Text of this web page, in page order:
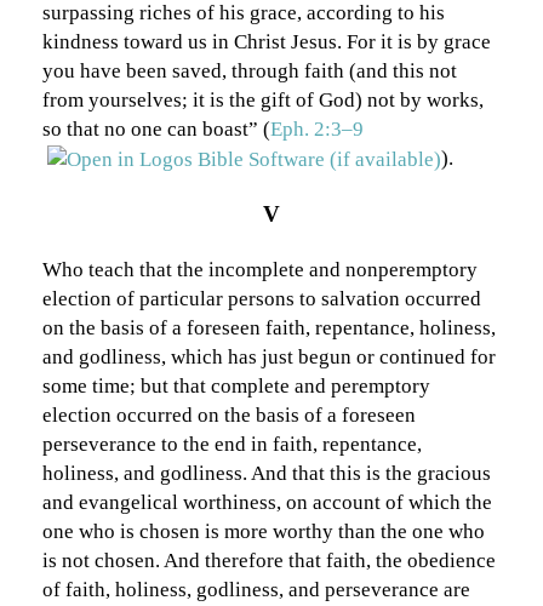
surpassing riches of his grace, according to his
kindness toward us in Christ Jesus. For it is by grace
you have been saved, through faith (and this not
from yourselves; it is the gift of God) not by works,
so that no one can boast” (Eph. 2:3–9
).
V
Who teach that the incomplete and nonperemptory
election of particular persons to salvation occurred
on the basis of a foreseen faith, repentance, holiness,
and godliness, which has just begun or continued for
some time; but that complete and peremptory
election occurred on the basis of a foreseen
perseverance to the end in faith, repentance,
holiness, and godliness. And that this is the gracious
and evangelical worthiness, on account of which the
one who is chosen is more worthy than the one who
is not chosen. And therefore that faith, the obedience
of faith, holiness, godliness, and perseverance are